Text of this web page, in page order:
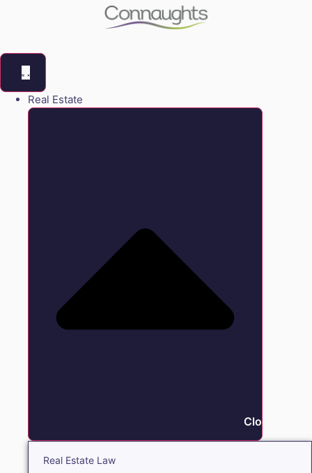
Real Estate
Close Real
Real Estate Law